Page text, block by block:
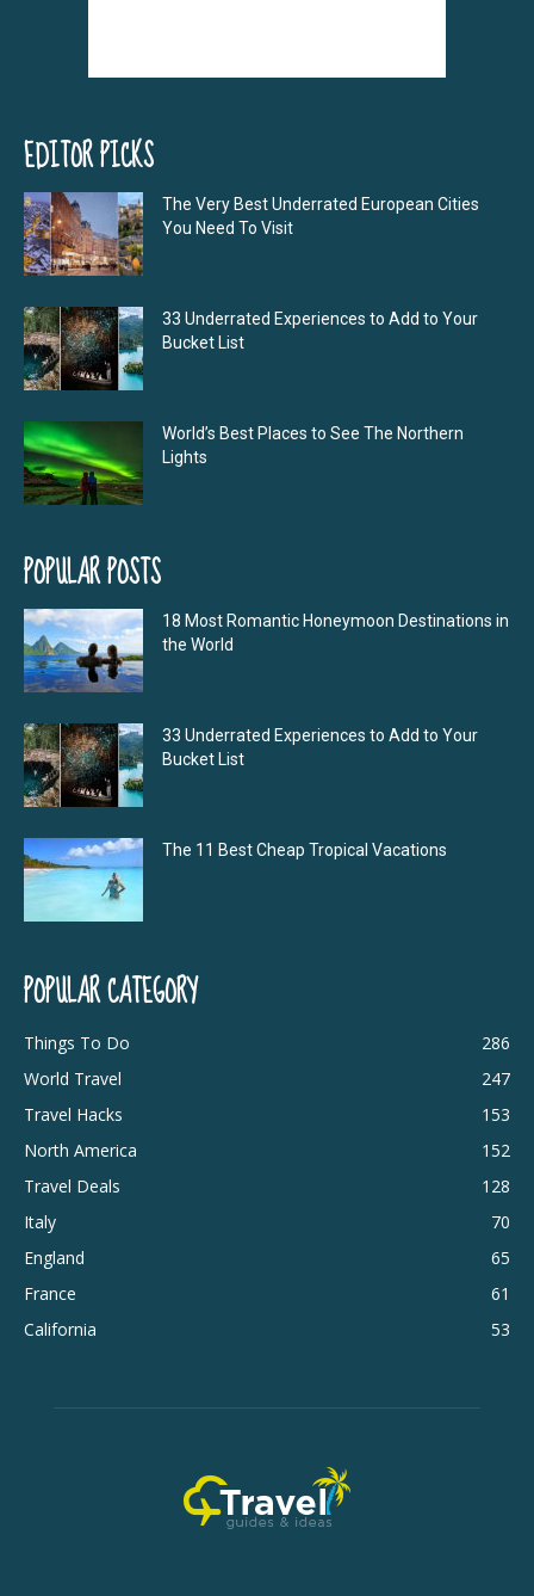
EDITOR PICKS
The Very Best Underrated European Cities
You Need To Visit
33 Underrated Experiences to Add to Your
Bucket List
World’s Best Places to See The Northern
Lights
POPULAR POSTS
18 Most Romantic Honeymoon Destinations in
the World
33 Underrated Experiences to Add to Your
Bucket List
The 11 Best Cheap Tropical Vacations
POPULAR CATEGORY
Things To Do
286
World Travel
247
Travel Hacks
153
North America
152
Travel Deals
128
Italy
70
England
65
France
61
California
53